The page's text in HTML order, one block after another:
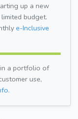
up a new
budget.
e-Inclusive
a portfolio of
use,